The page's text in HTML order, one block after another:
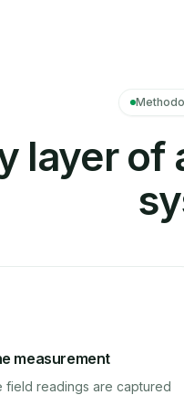
layer of
measurement
field readings are captured